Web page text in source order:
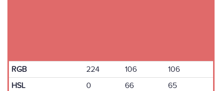
RGB 224 106
106
HSL
0 66
65